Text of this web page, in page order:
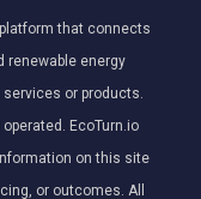
that connects
renewable energy
or products.
EcoTurn.io
on this site
or outcomes. All